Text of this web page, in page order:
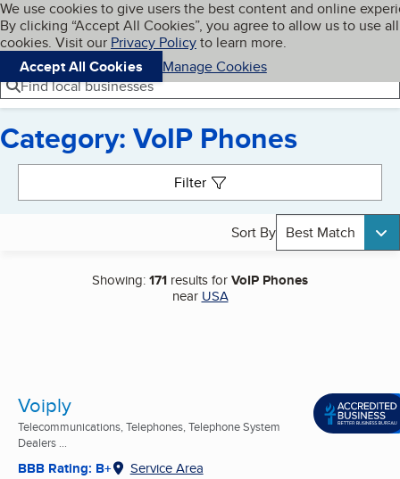
Skip to main content
Cookies on BBB.org
We use cookies to give users the best content and online
By clicking “Accept All Cookies”, you agree to allow us to use all
cookies. Visit our Privacy Policyto learn more.
Accept All Cookies
Manage Cookies
Navigation menu
Menu My BBB
Find local businesses
Category: VoIP Phones
Filter
Sort By Best Match
Showing:171 results forVoIP Phones
near USA
Voiply
Telecommunications, Telephones, Telephone System
Dealers ...
BBB Rating: B+ Service Area